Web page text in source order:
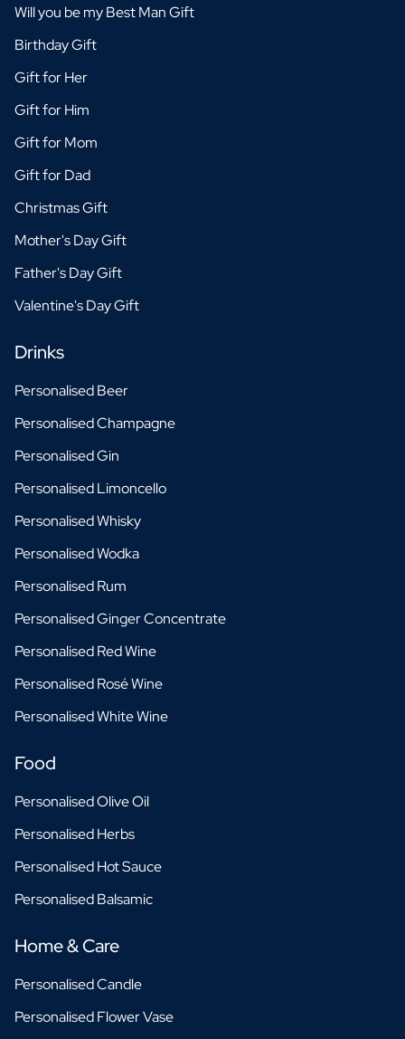
Will you be my Best Man Gift
Birthday Gift
Gift for Her
Gift for Him
Gift for Mom
Gift for Dad
Christmas Gift
Mother's Day Gift
Father's Day Gift
Valentine's Day Gift
Drinks
Personalised Beer
Personalised Champagne
Personalised Gin
Personalised Limoncello
Personalised Whisky
Personalised Wodka
Personalised Rum
Personalised Ginger Concentrate
Personalised Red Wine
Personalised Rosé Wine
Personalised White Wine
Food
Personalised Olive Oil
Personalised Herbs
Personalised Hot Sauce
Personalised Balsamic
Home & Care
Personalised Candle
Personalised Flower Vase